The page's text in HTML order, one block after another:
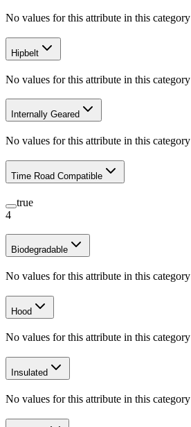
No values for this attribute in this category
Hipbelt
No values for this attribute in this category
Internally Geared
No values for this attribute in this category
Time Road Compatible
true
4
Biodegradable
No values for this attribute in this category
Hood
No values for this attribute in this category
Insulated
No values for this attribute in this category